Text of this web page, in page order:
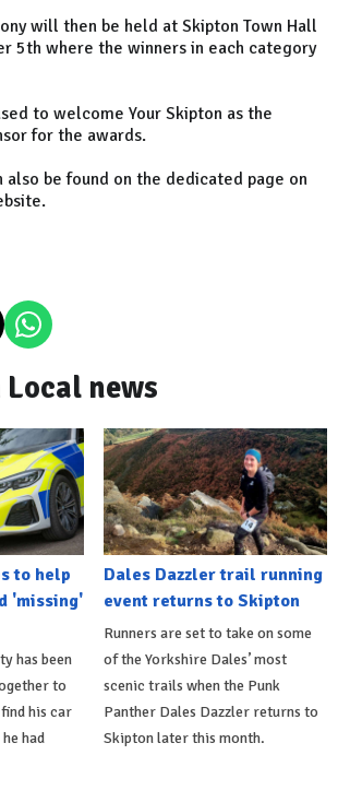
will then be held at Skipton Town Hall
5th where the winners in each category
to welcome Your Skipton as the
for the awards.
also be found on the dedicated page on
news
to help
'missing'
has been
to
his car
had
Dales Dazzler trail running
event returns to Skipton
Runners are set to take on some
of the Yorkshire Dales’ most
scenic trails when the Punk
Panther Dales Dazzler returns to
Skipton later this month.